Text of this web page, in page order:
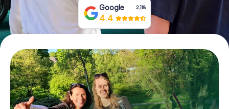
Google 2,118
4.4